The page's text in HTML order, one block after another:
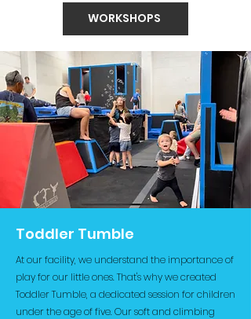
WORKSHOPS
Toddler Tumble
At our facility, we understand the importance of
play for our little ones. That's why we created
Toddler Tumble, a dedicated session for children
under the age of five. Our soft and climbing